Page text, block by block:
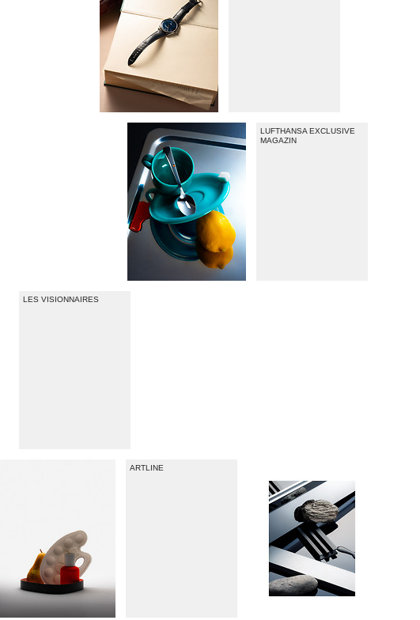
LUFTHANSA EXCLUSIVE
MAGAZIN
LES VISIONNAIRES
ARTLINE